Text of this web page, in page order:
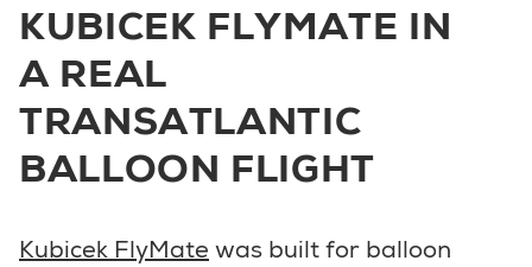
KUBICEK FLYMATE IN
A REAL
TRANSATLANTIC
BALLOON FLIGHT
Kubicek FlyMate was built for balloon